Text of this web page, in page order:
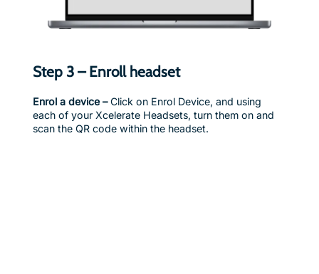
Step 3 – Enroll headset
Enrol a device –Click on Enrol Device, and using
each of your Xcelerate Headsets, turn them on and
scan the QR code within the headset.